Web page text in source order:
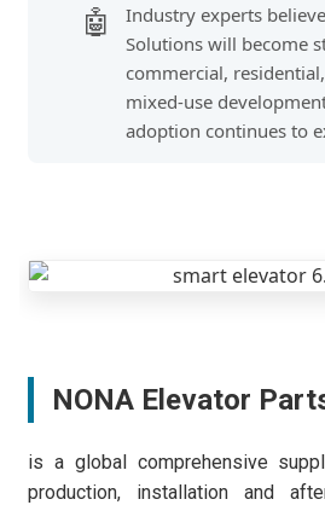
🤖
Industry experts
Solutions will become
commercial,
mixed-use
adoption continues to
NONA Elevator
is a global comprehensive
production, installation and